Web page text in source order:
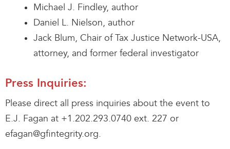
Michael J. Findley, author
Daniel L. Nielson, author
Jack Blum, Chair of Tax Justice Network-USA,
attorney, and former federal investigator
Press Inquiries:
Please direct all press inquiries about the event to
E.J. Fagan at +1.202.293.0740 ext. 227 or
efagan@gfintegrity.org.